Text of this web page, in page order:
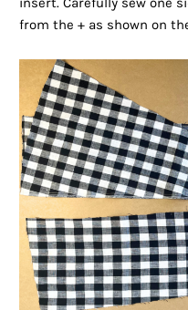
insert. Carefully sew one
from the + as shown on